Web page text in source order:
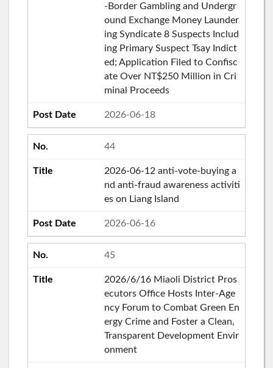
-Border Gambling and Undergr
ound Exchange Money Launder
ing Syndicate 8 Suspects Includ
ing Primary Suspect Tsay Indict
ed; Application Filed to Confisc
ate Over NT$250 Million in Cri
minal Proceeds
2026-06-18
44
2026-06-12 anti-vote-buying a
nd anti-fraud awareness activiti
es on Liang Island
2026-06-16
45
2026/6/16 Miaoli District Pros
ecutors Office Hosts Inter-Age
ncy Forum to Combat Green En
ergy Crime and Foster a Clean,
Transparent Development Envir
onment